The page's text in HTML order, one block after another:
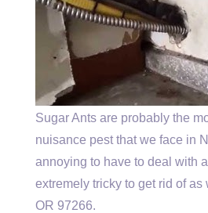
Sugar Ants are probably the
nuisance pest that we face in
annoying to have to deal with
extremely tricky to get rid of
OR 97266.